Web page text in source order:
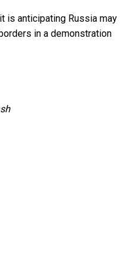
is anticipating Russia may
in a demonstration